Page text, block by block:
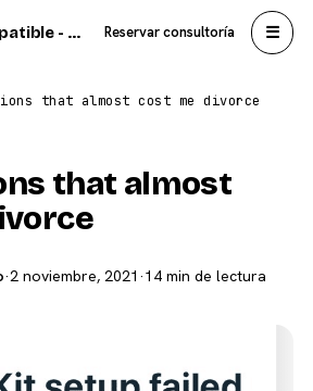
Domótica Compatible - Carlos Sahuquillo Reservar consultoría ☰
that almost cost me divorce
that almost
·2 noviembre, 2021 ·14 min de lectura